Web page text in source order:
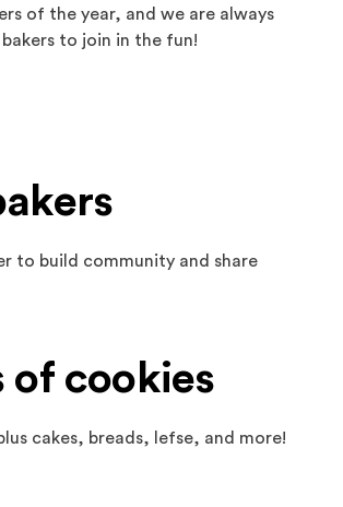
of the year, and we are always
to join in the fun!
to build community and share
of cookies
cakes, breads, lefse, and more!